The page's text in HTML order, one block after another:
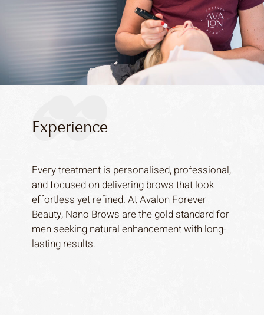
Experience
Every treatment is personalised, professional,
and focused on delivering brows that look
effortless yet refined. At Avalon Forever
Beauty, Nano Brows are the gold standard for
men seeking natural enhancement with long-
lasting results.